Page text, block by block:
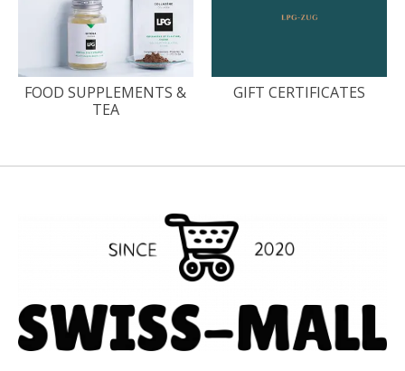
FOOD SUPPLEMENTS &
TEA
GIFT CERTIFICATES